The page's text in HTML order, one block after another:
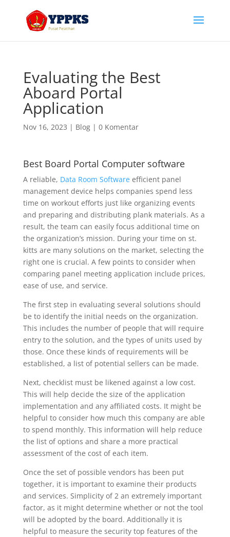
Evaluating the Best
Aboard Portal
Application
Nov 16, 2023 | Blog| 0 Komentar
Best Board Portal Computer software
A reliable, Data Room Softwareefficient panel
management device helps companies spend less
time on workout efforts just like organizing events
and preparing and distributing plank materials. As a
result, the team can easily focus additional time on
the organization’s mission. During your time on st.
kitts are many solutions on the market, selecting the
right one is crucial. A few points to consider when
comparing panel meeting application include prices,
ease of use, and service.
The first step in evaluating several solutions should
be to identify the initial needs on the organization.
This includes the number of people that will require
entry to the solution, and the types of units used by
those. Once these kinds of requirements will be
established, a list of potential sellers can be made.
Next, checklist must be likened against a low cost.
This will help decide the size of the application
implementation and any affiliated costs. It might be
helpful to consider how much this company are able
to spend monthly. This information will help reduce
the list of options and share a more practical
assessment of the cost of each item.
Once the set of possible vendors has been put
together, it is important to examine their products
and services. Simplicity of 2 an extremely important
factor, as it might determine whether or not the tool
will be adopted by the board. Additionally it is
helpful to measure the security top features of the